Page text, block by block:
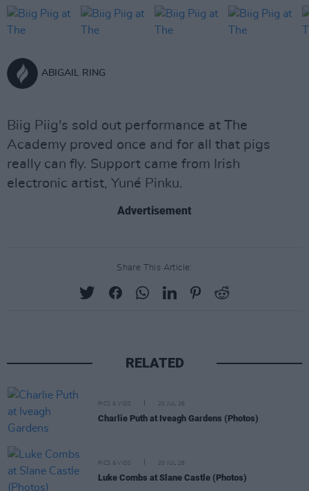
ABIGAIL RING
Biig Piig's sold out performance at The
Academy proved once and for all that pigs
really can fly. Support came from Irish
electronic artist, Yuné Pinku.
Advertisement
Share This Article:
RELATED
PICS & VIDS 20 JUL 26
Charlie Puth at Iveagh Gardens (Photos)
PICS & VIDS 20 JUL 26
Luke Combs at Slane Castle (Photos)